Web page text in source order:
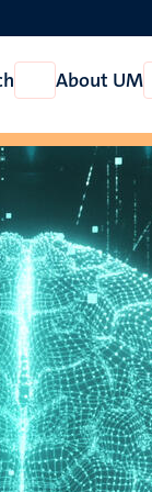
Open
Research
About UM